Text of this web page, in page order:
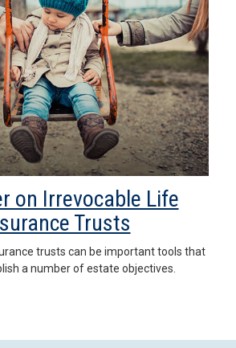
on Irrevocable Life
Trusts
trusts can be important tools that
a number of estate objectives.